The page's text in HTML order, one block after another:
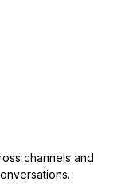
channels and